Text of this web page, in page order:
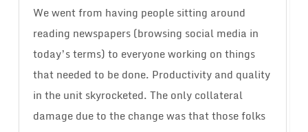
We went from having people sitting around
reading newspapers (browsing social media in
today’s terms) to everyone working on things
that needed to be done. Productivity and quality
in the unit skyrocketed. The only collateral
damage due to the change was that those folks